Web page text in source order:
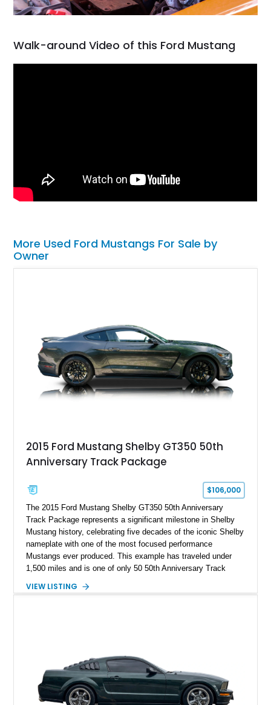
Walk-around Video of this Ford Mustang
More Used Ford Mustangs For Sale by
Owner
2015 Ford Mustang Shelby GT350 50th
Anniversary Track Package
$106,000
The 2015 Ford Mustang Shelby GT350 50th Anniversary
Track Package represents a significant milestone in Shelby
Mustang history, celebrating five decades of the iconic Shelby
nameplate with one of the most focused performance
Mustangs ever produced. This example has traveled under
1,500 miles and is one of only 50 50th Anniversary Track
Magnetic Metallic with an Ebony Cloth/Suede interior, this
VIEW LISTING